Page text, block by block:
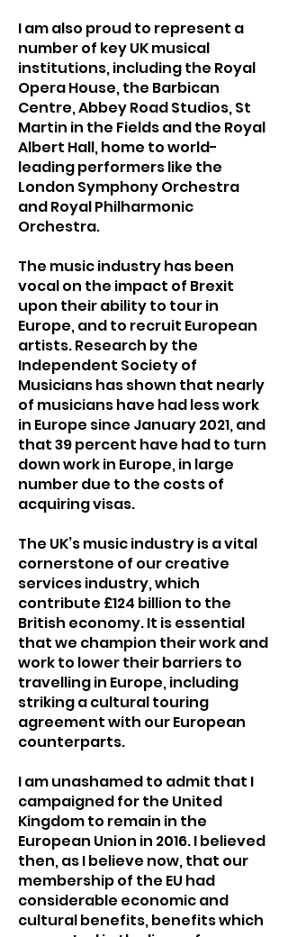
I am also proud to represent a
number of key UK musical
institutions, including the Royal
Opera House, the Barbican
Centre, Abbey Road Studios, St
Martin in the Fields and the Royal
Albert Hall, home to world-
leading performers like the
London Symphony Orchestra
and Royal Philharmonic
Orchestra.
The music industry has been
vocal on the impact of Brexit
upon their ability to tour in
Europe, and to recruit European
artists. Research by the
Independent Society of
Musicians has shown that nearly
of musicians have had less work
in Europe since January 2021, and
that 39 percent have had to turn
down work in Europe, in large
number due to the costs of
acquiring visas.
The UK’s music industry is a vital
cornerstone of our creative
services industry, which
contribute £124 billion to the
British economy. It is essential
that we champion their work and
work to lower their barriers to
travelling in Europe, including
striking a cultural touring
agreement with our European
counterparts.
I am unashamed to admit that I
campaigned for the United
Kingdom to remain in the
European Union in 2016. I believed
then, as I believe now, that our
membership of the EU had
considerable economic and
cultural benefits, benefits which